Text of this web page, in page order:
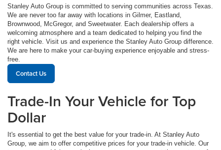
Stanley Auto Group is committed to serving communities across Texas.
We are never too far away with locations in Gilmer, Eastland,
Brownwood, McGregor, and Sweetwater. Each dealership offers a
welcoming atmosphere and a team dedicated to helping you find the
right vehicle. Visit us and experience the Stanley Auto Group difference.
We are here to make your car-buying experience enjoyable and stress-
free.
Contact Us
Trade-In Your Vehicle for Top
Dollar
It's essential to get the best value for your trade-in. At Stanley Auto
Group, we aim to offer competitive prices for your trade-in vehicle. Our